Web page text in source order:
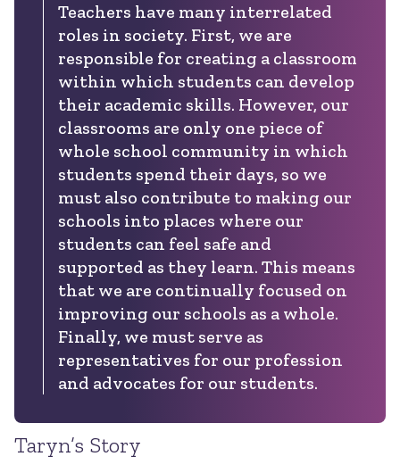
Teachers have many interrelated
roles in society. First, we are
responsible for creating a classroom
within which students can develop
their academic skills. However, our
classrooms are only one piece of
whole school community in which
students spend their days, so we
must also contribute to making our
schools into places where our
students can feel safe and
supported as they learn. This means
that we are continually focused on
improving our schools as a whole.
Finally, we must serve as
representatives for our profession
and advocates for our students.
Taryn’s Story